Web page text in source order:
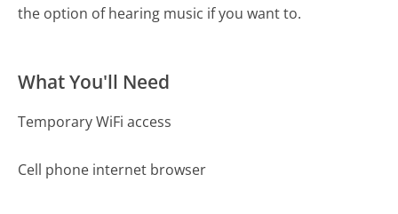
the option of hearing music if you want to.
What You'll Need
Temporary WiFi access
Cell phone internet browser